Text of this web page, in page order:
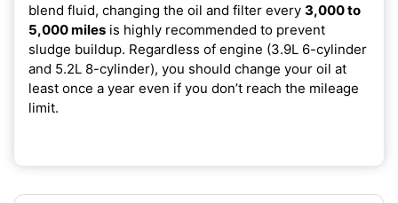
blend fluid, changing the oil and filter every 3,000 to
5,000 miles is highly recommended to prevent
sludge buildup. Regardless of engine (3.9L 6-cylinder
and 5.2L 8-cylinder), you should change your oil at
least once a year even if you don’t reach the mileage
limit.